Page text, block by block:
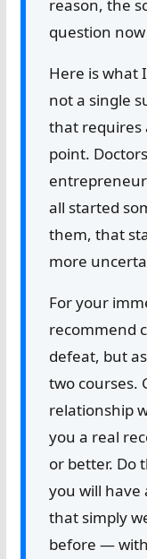
reason, the
question
Here is what
not a single
that requires
point.
all started
them, that
more
For your
recommend
defeat, but
two courses.
relationship
you a real
or better. Do
you will have
that simply
before —